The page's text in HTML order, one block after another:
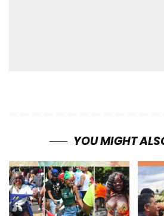
YOU MIGHT